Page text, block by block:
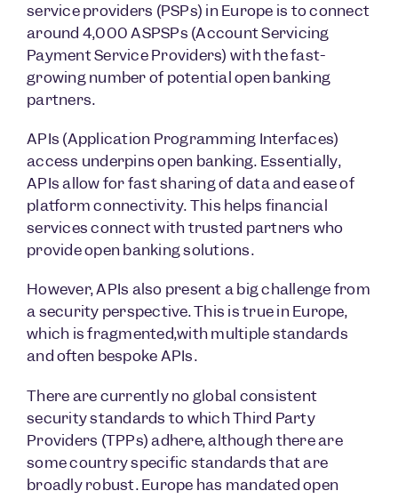
service providers (PSPs) in Europe is to connect
around 4,000 ASPSPs (Account Servicing
Payment Service Providers) with the fast-
growing number of potential open banking
partners.
APIs (Application Programming Interfaces)
access underpins open banking. Essentially,
APIs allow for fast sharing of data and ease of
platform connectivity. This helps financial
services connect with trusted partners who
provide open banking solutions.
However, APIs also present a big challenge from
a security perspective. This is true in Europe,
which is fragmented,with multiple standards
and often bespoke APIs.
There are currently no global consistent
security standards to which Third Party
Providers (TPPs) adhere, although there are
some country specific standards that are
broadly robust. Europe has mandated open